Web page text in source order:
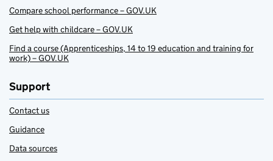
Compare school performance – GOV.UK
Get help with childcare – GOV.UK
Find a course (Apprenticeships, 14 to 19 education and training for
work) – GOV.UK
Support
Contact us
Guidance
Data sources